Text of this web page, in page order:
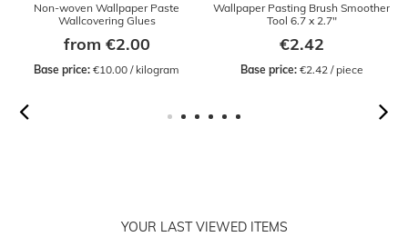
Non-woven Wallpaper Paste
Wallcovering Glues
from €2.00
Base price: €10.00 / kilogram
Wallpaper Pasting Brush Smoother
Tool 6.7 x 2.7"
€2.42
Base price: €2.42 / piece
YOUR LAST VIEWED ITEMS